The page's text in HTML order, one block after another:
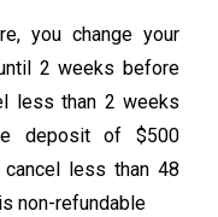
you change your
2 weeks before
less than 2 weeks
deposit of $500
less than 48
non-refundable